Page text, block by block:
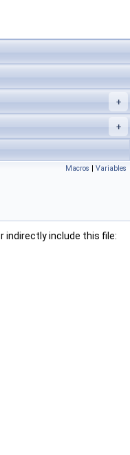
Macros | Variables
indirectly include this file: